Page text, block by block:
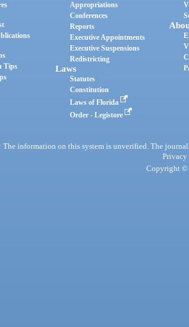
Tips
Appropriations
Conferences
Reports
Executive Appointments
Executive Suspensions
Redistricting
Laws
Statutes
Constitution
Laws of Florida
Order - Legistore
The information on this system is unverified. The
Privacy
Copyright ©